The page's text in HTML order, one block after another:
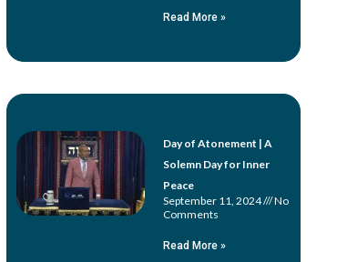
Read More »
Day of Atonement | A
Solemn Day for Inner
Peace
September 11, 2024
No
Comments
Read More »